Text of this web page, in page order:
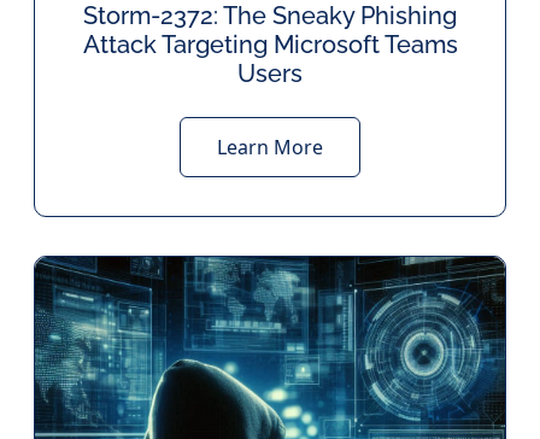
Storm-2372: The Sneaky Phishing
Attack Targeting Microsoft Teams
Users
Learn More